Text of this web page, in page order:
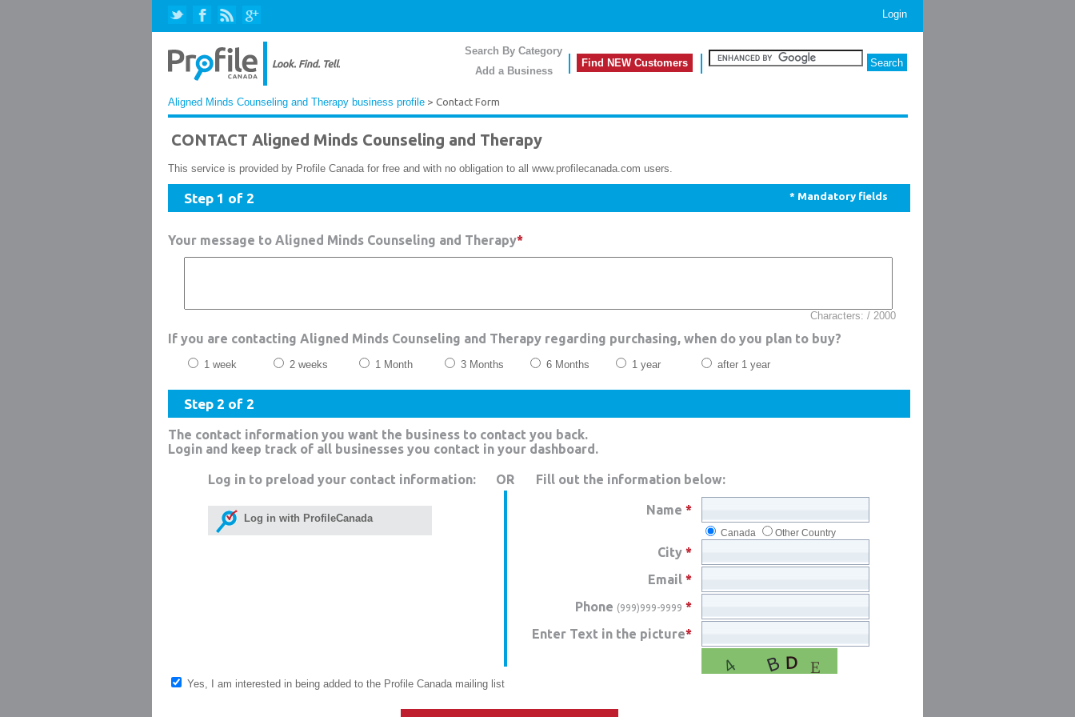
Login
Search By Category
Add a Business
Find NEW Customers
Aligned Minds Counseling and Therapy business profile > Contact Form
CONTACT Aligned Minds Counseling and Therapy
This service is provided by Profile Canada for free and with no obligation to all www.profilecanada.com users.
Step 1 of 2 * Mandatory fields
Your message to Aligned Minds Counseling and Therapy*
Characters: / 2000
If you are contacting Aligned Minds Counseling and Therapy regarding purchasing, when do you plan to buy?
1 week 2 weeks 1 Month 3 Months 6 Months 1 year after 1 year
Step 2 of 2
The contact information you want the business to contact you back.
Login and keep track of all businesses you contact in your dashboard.
Log in to preload your contact information:
Log in with ProfileCanada
OR Fill out the information below:
Name *
Canada Other Country
City *
Email *
Phone (999)999-9999 *
Enter Text in the picture*
Yes, I am interested in being added to the Profile Canada mailing list